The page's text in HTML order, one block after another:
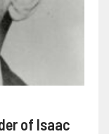
of Isaac